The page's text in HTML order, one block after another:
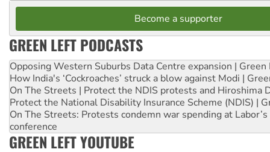
Become a supporter
GREEN LEFT PODCASTS
Opposing Western Suburbs Data Centre expansion | Green
How India's ‘Cockroaches’ struck a blow against Modi |
On The Streets | Protect the NDIS protests and Hiroshima
Protect the National Disability Insurance Scheme (NDIS) |
On The Streets: Protests condemn war spending at
conference
GREEN LEFT YOUTUBE